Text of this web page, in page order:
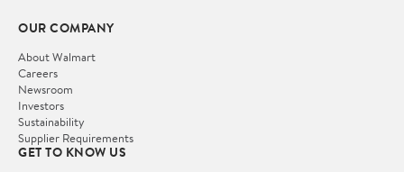
OUR COMPANY
About Walmart
Careers
Newsroom
Investors
Sustainability
Supplier Requirements
GET TO KNOW US